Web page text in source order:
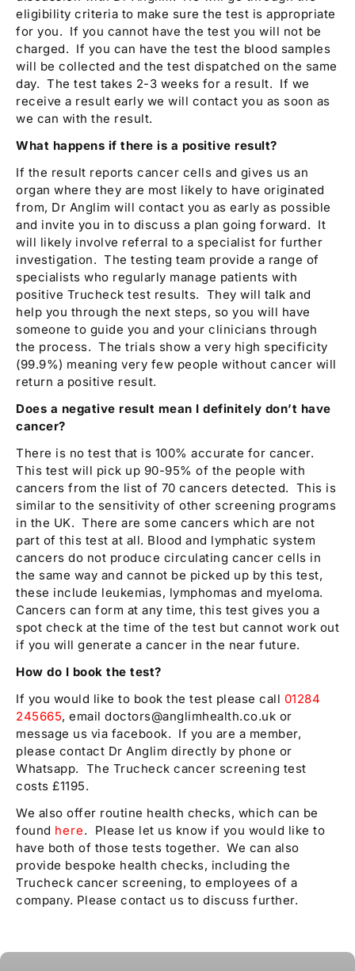
eligibility criteria to make sure the test is appropriate
for you. If you cannot have the test you will not be
charged. If you can have the test the blood samples
will be collected and the test dispatched on the same
day. The test takes 2-3 weeks for a result. If we
receive a result early we will contact you as soon as
we can with the result.
What happens if there is a positive result?
If the result reports cancer cells and gives us an
organ where they are most likely to have originated
from, Dr Anglim will contact you as early as possible
and invite you in to discuss a plan going forward. It
will likely involve referral to a specialist for further
investigation. The testing team provide a range of
specialists who regularly manage patients with
positive Trucheck test results. They will talk and
help you through the next steps, so you will have
someone to guide you and your clinicians through
the process. The trials show a very high specificity
(99.9%) meaning very few people without cancer will
return a positive result.
Does a negative result mean I definitely don’t have
cancer?
There is no test that is 100% accurate for cancer.
This test will pick up 90-95% of the people with
cancers from the list of 70 cancers detected. This is
similar to the sensitivity of other screening programs
in the UK. There are some cancers which are not
part of this test at all. Blood and lymphatic system
cancers do not produce circulating cancer cells in
the same way and cannot be picked up by this test,
these include leukemias, lymphomas and myeloma.
Cancers can form at any time, this test gives you a
spot check at the time of the test but cannot work out
if you will generate a cancer in the near future.
How do I book the test?
If you would like to book the test please call 01284
245665, email doctors@anglimhealth.co.uk or
message us via facebook. If you are a member,
please contact Dr Anglim directly by phone or
Whatsapp. The Trucheck cancer screening test
costs £1195.
We also offer routine health checks, which can be
found here. Please let us know if you would like to
have both of those tests together. We can also
provide bespoke health checks, including the
Trucheck cancer screening, to employees of a
company. Please contact us to discuss further.